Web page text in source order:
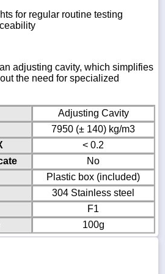
for regular routine testing
adjusting cavity, which simplifies
the need for specialized
Adjusting Cavity
7950 (± 140) kg/m3
< 0.2
No
Plastic box (included)
304 Stainless steel
F1
100g